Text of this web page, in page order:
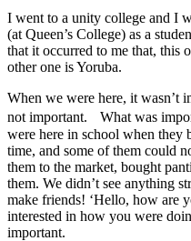
I went to a unity college and I
(at Queen’s College) as a
that it occurred to me that, this
other one is Yoruba.
When we were here, it wasn’t
not important. What was
were here in school when they
time, and some of them could
them to the market, bought
them. We didn’t see anything
make friends! ‘Hello, how are
interested in how you were
important.